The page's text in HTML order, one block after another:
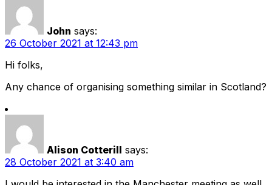
John says:
26 October 2021 at 12:43 pm
Hi folks,
Any chance of organising something similar in Scotland?
Alison Cotterill says:
28 October 2021 at 3:40 am